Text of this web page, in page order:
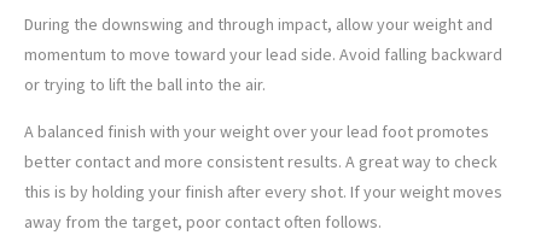
During the downswing and through impact, allow your weight and
momentum to move toward your lead side. Avoid falling backward
or trying to lift the ball into the air.
A balanced finish with your weight over your lead foot promotes
better contact and more consistent results. A great way to check
this is by holding your finish after every shot. If your weight moves
away from the target, poor contact often follows.